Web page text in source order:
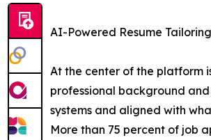
AI-Powered Resume Tailoring
At the center of the platform
professional background
systems and aligned with
More than 75 percent of job